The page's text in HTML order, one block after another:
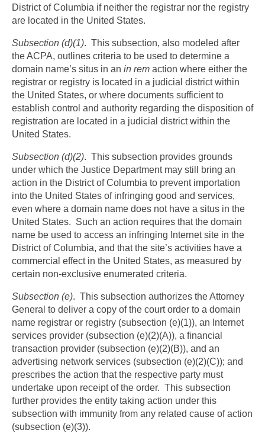
District of Columbia if neither the registrar nor the registry
are located in the United States.
Subsection (d)(1). This subsection, also modeled after
the ACPA, outlines criteria to be used to determine a
domain name’s situs in an in rem action where either the
registrar or registry is located in a judicial district within
the United States, or where documents sufficient to
establish control and authority regarding the disposition of
registration are located in a judicial district within the
United States.
Subsection (d)(2). This subsection provides grounds
under which the Justice Department may still bring an
action in the District of Columbia to prevent importation
into the United States of infringing good and services,
even where a domain name does not have a situs in the
United States. Such an action requires that the domain
name be used to access an infringing Internet site in the
District of Columbia, and that the site’s activities have a
commercial effect in the United States, as measured by
certain non-exclusive enumerated criteria.
Subsection (e). This subsection authorizes the Attorney
General to deliver a copy of the court order to a domain
name registrar or registry (subsection (e)(1)), an Internet
services provider (subsection (e)(2)(A)), a financial
transaction provider (subsection (e)(2)(B)), and an
advertising network services (subsection (e)(2)(C)); and
prescribes the action that the respective party must
undertake upon receipt of the order. This subsection
further provides the entity taking action under this
subsection with immunity from any related cause of action
(subsection (e)(3)).